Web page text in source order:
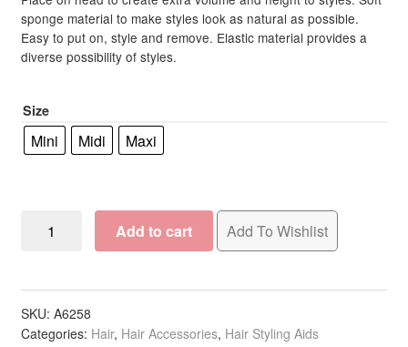
rating
R524.00
through
sponge material to make styles look as natural as possible.
Easy to put on, style and remove. Elastic material provides a
diverse possibility of styles.
Size
Mini Midi Maxi
Hair
Bun
Tub,
Add to cart Add To Wishlist
SKU: A6258
Categories: Hair, Hair Accessories, Hair Styling Aids